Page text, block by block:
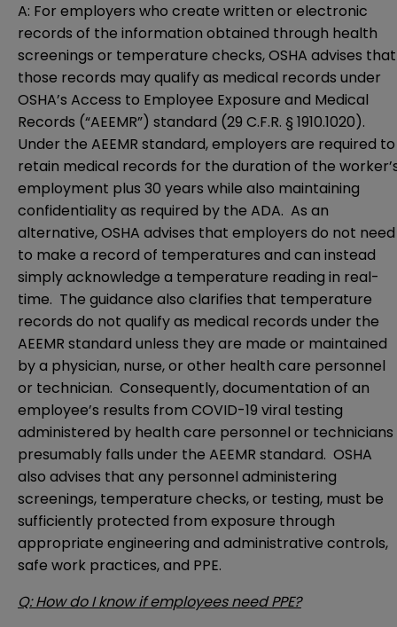
A: For employers who create written or electronic
records of the information obtained through health
screenings or temperature checks, OSHA advises that
those records may qualify as medical records under
OSHA’s Access to Employee Exposure and Medical
Records (“AEEMR”) standard (29 C.F.R. § 1910.1020).
Under the AEEMR standard, employers are required to
retain medical records for the duration of the
employment plus 30 years while also maintaining
confidentiality as required by the ADA. As an
alternative, OSHA advises that employers do not need
to make a record of temperatures and can instead
simply acknowledge a temperature reading in real-
time. The guidance also clarifies that temperature
records do not qualify as medical records under the
AEEMR standard unless they are made or maintained
by a physician, nurse, or other health care personnel
or technician. Consequently, documentation of an
employee’s results from COVID-19 viral testing
administered by health care personnel or technicians
presumably falls under the AEEMR standard. OSHA
also advises that any personnel administering
screenings, temperature checks, or testing, must be
sufficiently protected from exposure through
appropriate engineering and administrative controls,
safe work practices, and PPE.
Q: How do I know if employees need PPE?